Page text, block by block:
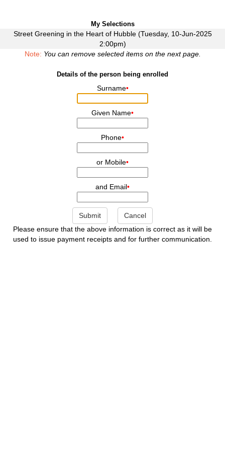
My Selections
Street Greening in the Heart of Hubble (Tuesday, 10-Jun-2025
2:00pm)
Note: You can remove selected items on the next page.
Details of the person being enrolled
Surname•
Given Name•
Phone•
or Mobile•
and Email•
Submit
Cancel
Please ensure that the above information is correct as it will be
used to issue payment receipts and for further communication.